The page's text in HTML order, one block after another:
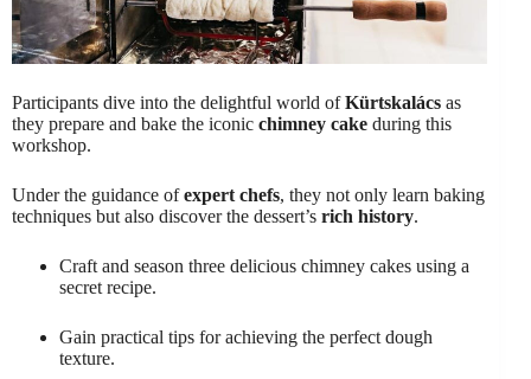
Participants dive into the delightful world ofKürtskalács as
they prepare and bake the iconic chimney cake during this
workshop.
Under the guidance ofexpert chefs, they not only learn baking
techniques but also discover the dessert’s rich history.
Craft and season three delicious chimney cakes using a
secret recipe.
Gain practical tips for achieving the perfect dough
texture.